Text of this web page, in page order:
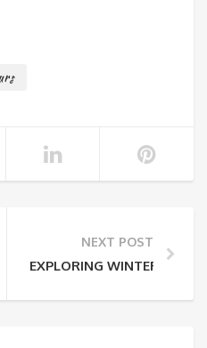
TRAVEL SERVICES
NEXT POST
EXPLORING WINTER!!!!